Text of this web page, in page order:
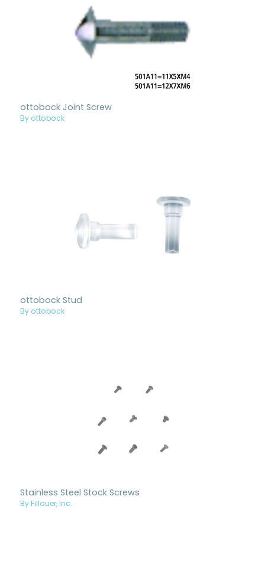
ottobock Joint Screw
By ottobock
ottobock Stud
By ottobock
Stainless Steel Stock Screws
By Fillauer, Inc.